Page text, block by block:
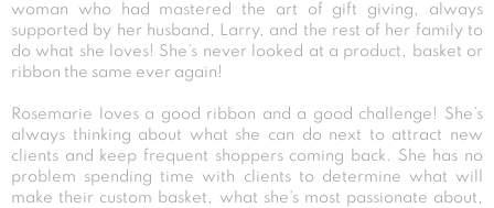
woman who had mastered the art of gift giving, always
supported by her husband, Larry, and the rest of her family to
do what she loves! She’s never looked at a product, basket or
ribbon the same ever again!
Rosemarie loves a good ribbon and a good challenge! She’s
always thinking about what she can do next to attract new
clients and keep frequent shoppers coming back. She has no
problem spending time with clients to determine what will
make their custom basket, what she’s most passionate about,